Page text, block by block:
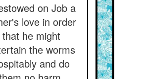
on Job a
love in order
that he might
the worms
and do